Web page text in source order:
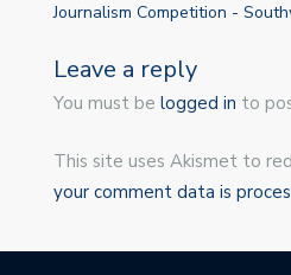
Journalism Competition -
Leave a reply
You must be logged in to
This site uses Akismet to
your comment data is